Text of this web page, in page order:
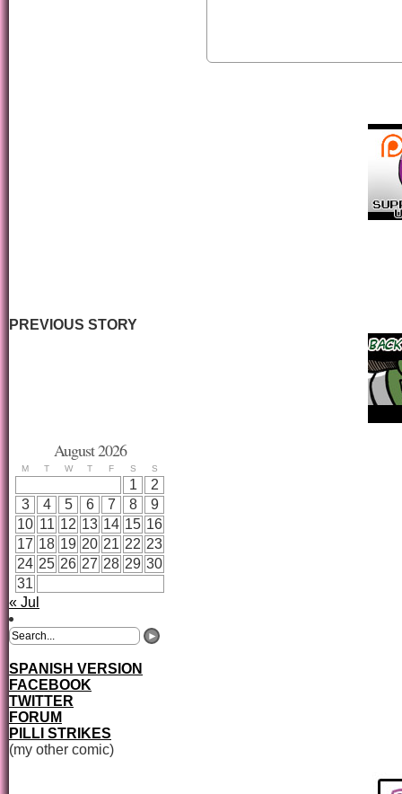
PREVIOUS STORY
August 2026
M T W T F S S
1
2
3
4 5 6 7 8
9
10 11 12 13 14 15 16
17 18 19 20 21 22 23
24 25 26 27 28 29 30
31
« Jul
SPANISH VERSION
FACEBOOK
TWITTER
FORUM
PILLI STRIKES
(my other comic)